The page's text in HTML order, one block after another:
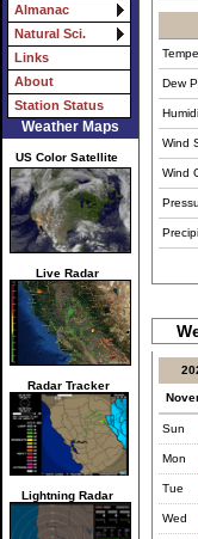
Almanac
Natural Sci.
Links
About
Station Status
Weather Maps
US Color Satellite
Live Radar
Radar Tracker
Lightning Radar
Dew
Wind
Wind
Sun
Mon
Tue
Wed